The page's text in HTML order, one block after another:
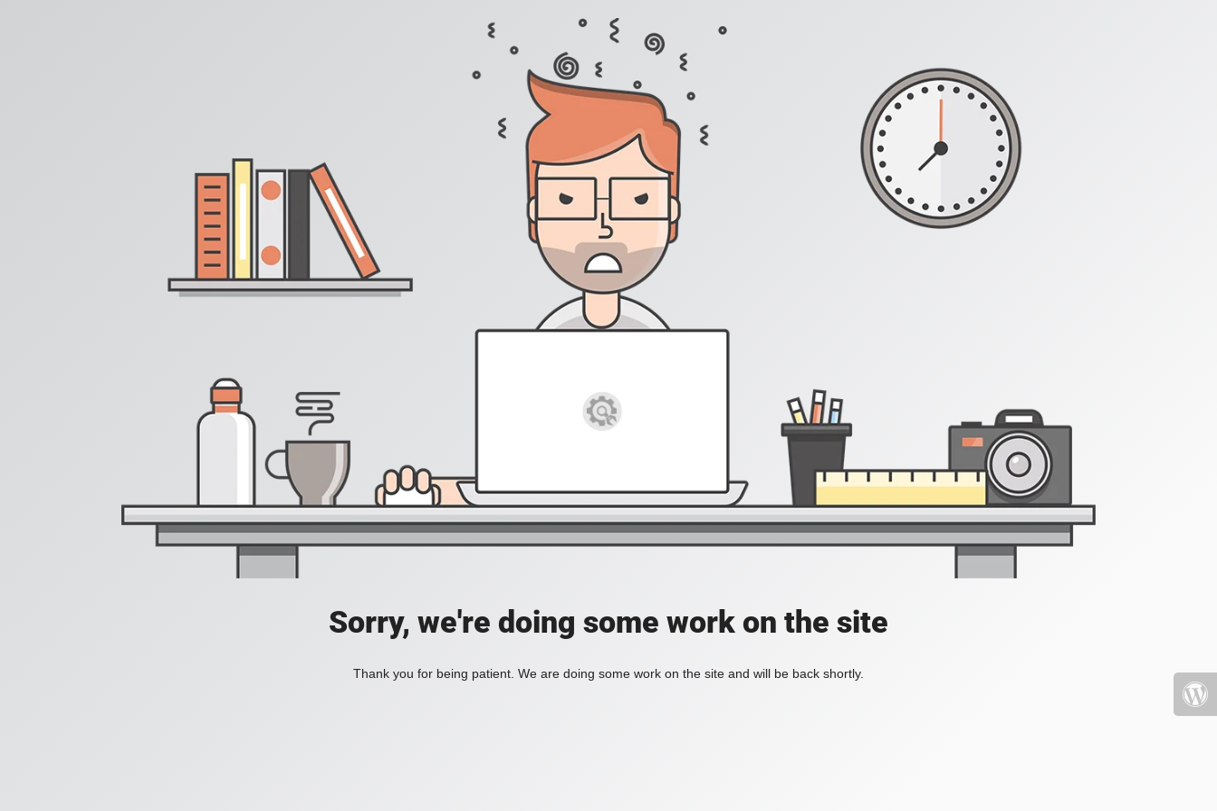
Sorry, we're doing some work on the site
Thank you for being patient. We are doing some work on the site and will be back shortly.